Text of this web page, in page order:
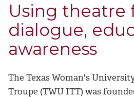
Using theatre
dialogue,
awareness
The Texas Woman's
Troupe (TWU ITT) was